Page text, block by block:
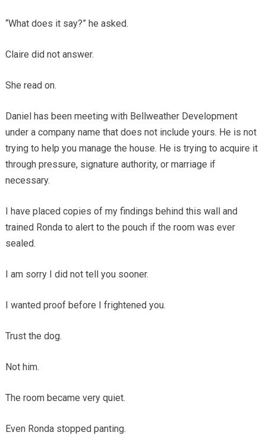
“What does it say?” he asked.
Claire did not answer.
She read on.
Daniel has been meeting with Bellweather Development
under a company name that does not include yours. He is not
trying to help you manage the house. He is trying to acquire it
through pressure, signature authority, or marriage if
necessary.
I have placed copies of my findings behind this wall and
trained Ronda to alert to the pouch if the room was ever
sealed.
I am sorry I did not tell you sooner.
I wanted proof before I frightened you.
Trust the dog.
Not him.
The room became very quiet.
Even Ronda stopped panting.